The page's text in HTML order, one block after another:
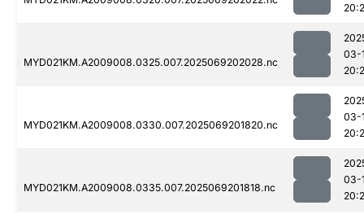
MYD021KM.A2009008.0325.007.2025069202028.nc
03-
MYD021KM.A2009008.0330.007.2025069201820.nc
03-
MYD021KM.A2009008.0335.007.2025069201818.nc
03-